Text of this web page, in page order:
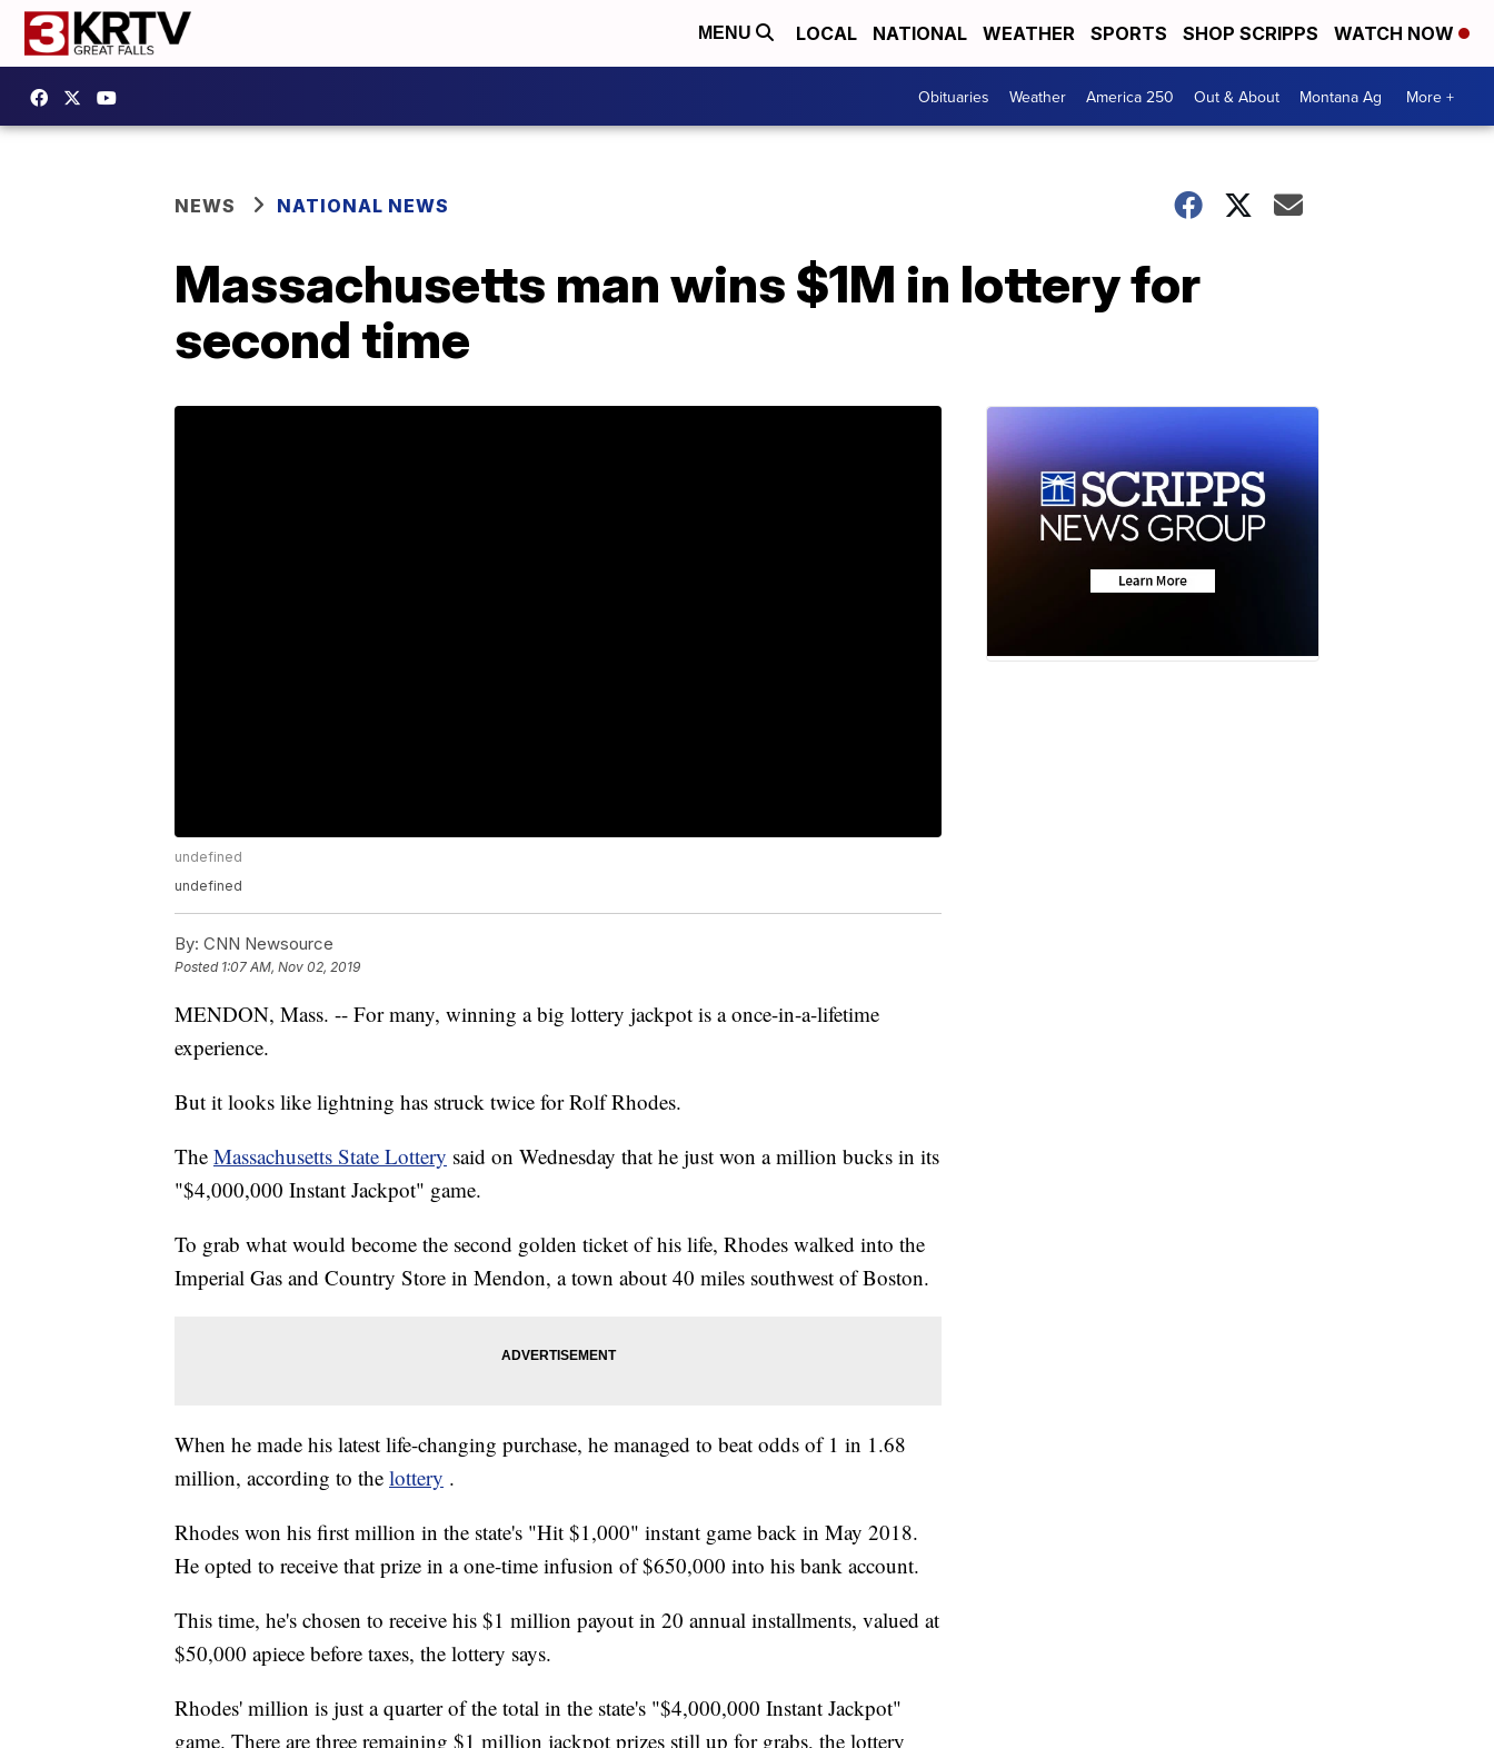
MENU LOCAL NATIONAL WEATHER SPORTS SHOP SCRIPPS WATCH NOW
Obituaries Weather America 250 Out & About Montana Ag More +
NEWS NATIONAL NEWS
Massachusetts man wins $1M in lottery for
second time
undefined
undefined
By: CNN Newsource
Posted 1:07 AM, Nov 02, 2019
MENDON, Mass. -- For many, winning a big lottery jackpot is a once-in-a-lifetime
experience.
But it looks like lightning has struck twice for Rolf Rhodes.
The Massachusetts State Lottery said on Wednesday that he just won a million bucks in its
"$4,000,000 Instant Jackpot" game.
To grab what would become the second golden ticket of his life, Rhodes walked into the
Imperial Gas and Country Store in Mendon, a town about 40 miles southwest of Boston.
When he made his latest life-changing purchase, he managed to beat odds of 1 in 1.68
million, according to the lottery .
Rhodes won his first million in the state's "Hit $1,000" instant game back in May 2018.
He opted to receive that prize in a one-time infusion of $650,000 into his bank account.
This time, he's chosen to receive his $1 million payout in 20 annual installments, valued at
$50,000 apiece before taxes, the lottery says.
Rhodes' million is just a quarter of the total in the state's "$4,000,000 Instant Jackpot"
game. There are three remaining $1 million jackpot prizes still up for grabs, the lottery